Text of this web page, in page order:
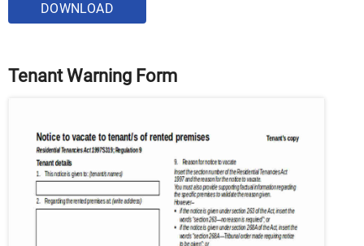
DOWNLOAD
Tenant Warning Form